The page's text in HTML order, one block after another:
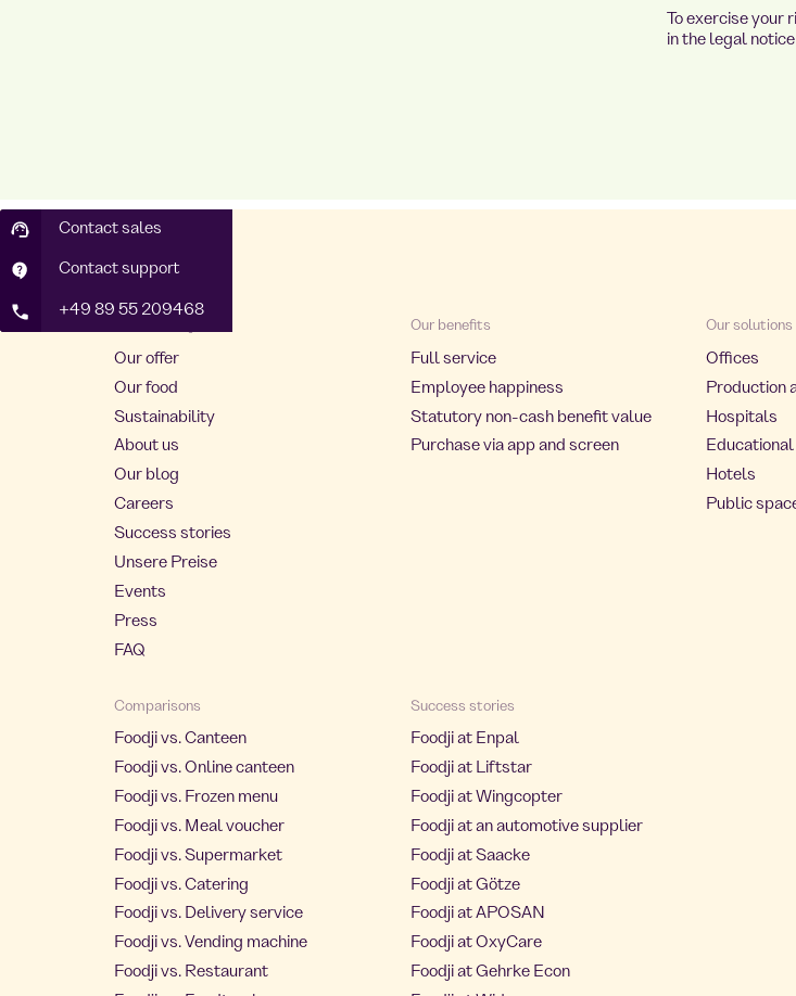
To exercise
in the legal
Contact sales
Contact support
+49 89 55 209468
Our offer
Our food
Sustainability
About us
Our blog
Careers
Success stories
Unsere Preise
Events
Press
FAQ
Our benefits
Full service
Employee happiness
Statutory non-cash benefit value
Purchase via app and screen
Our solutions
Offices
Production
Hospitals
Hotels
Public
Comparisons
Foodji vs. Canteen
Foodji vs. Online canteen
Foodji vs. Frozen menu
Foodji vs. Meal voucher
Foodji vs. Supermarket
Foodji vs. Catering
Foodji vs. Delivery service
Foodji vs. Vending machine
Foodji vs. Restaurant
Success stories
Foodji at Enpal
Foodji at Liftstar
Foodji at Wingcopter
Foodji at an automotive supplier
Foodji at Saacke
Foodji at Götze
Foodji at APOSAN
Foodji at OxyCare
Foodji at Gehrke Econ